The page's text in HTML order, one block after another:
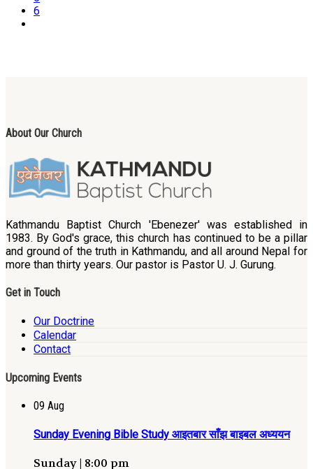
6
About Our Church
Kathmandu Baptist Church 'Ebenezer' was established in
1983. By God's grace, this church has continued to be a pillar
and ground of the truth in Kathmandu, and all around Nepal for
more than thirty years. Our pastor is Pastor U. J. Gurung.
Get in Touch
Our Doctrine
Calendar
Contact
Upcoming Events
09 Aug
Sunday Evening Bible Study आइतबार साँझ बाइबल अध्ययन
Sunday | 8:00 pm